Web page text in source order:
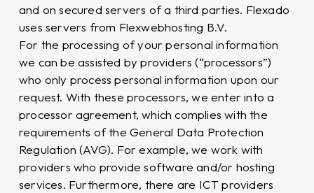
and on secured servers of a third parties. Flexado
uses servers from Flexwebhosting B.V.
For the processing of your personal information
we can be assisted by providers (“processors”)
who only process personal information upon our
request. With these processors, we enter into a
processor agreement, which complies with the
requirements of the General Data Protection
Regulation (AVG). For example, we work with
providers who provide software and/or hosting
services. Furthermore, there are ICT providers